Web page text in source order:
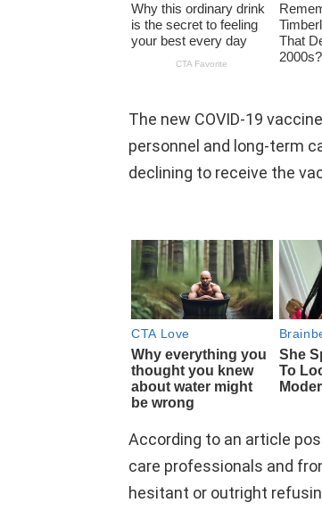
The new COVID-19
personnel and long-term
declining to receive the
According to an article
care professionals and
hesitant or outright